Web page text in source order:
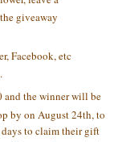
giveaway
Facebook, etc
the winner will be
by on August 24th, to
to claim their gift